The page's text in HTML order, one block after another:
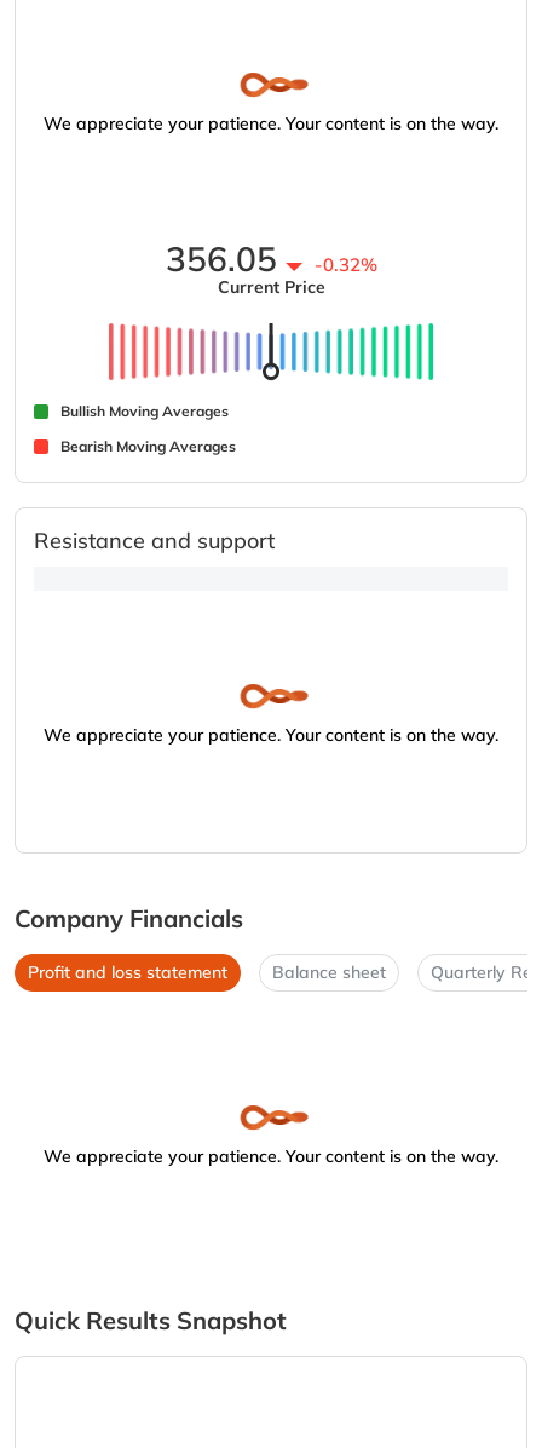
We appreciate your patience. Your content is on the way.
356.05 -0.32%
Current Price
Bullish Moving Averages
Bearish Moving Averages
Resistance and support
We appreciate your patience. Your content is on the way.
Company Financials
Profit and loss statement Balance sheet Quarterly
We appreciate your patience. Your content is on the way.
Quick Results Snapshot